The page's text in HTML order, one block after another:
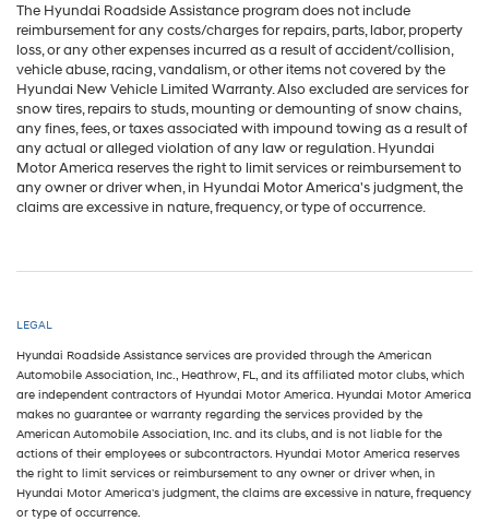
The Hyundai Roadside Assistance program does not include
reimbursement for any costs/charges for repairs, parts, labor, property
loss, or any other expenses incurred as a result of accident/collision,
vehicle abuse, racing, vandalism, or other items not covered by the
Hyundai New Vehicle Limited Warranty. Also excluded are services for
snow tires, repairs to studs, mounting or demounting of snow chains,
any fines, fees, or taxes associated with impound towing as a result of
any actual or alleged violation of any law or regulation. Hyundai
Motor America reserves the right to limit services or reimbursement to
any owner or driver when, in Hyundai Motor America's judgment, the
claims are excessive in nature, frequency, or type of occurrence.
LEGAL
Hyundai Roadside Assistance services are provided through the American
Automobile Association, Inc., Heathrow, FL, and its affiliated motor clubs, which
are independent contractors of Hyundai Motor America. Hyundai Motor America
makes no guarantee or warranty regarding the services provided by the
American Automobile Association, Inc. and its clubs, and is not liable for the
actions of their employees or subcontractors. Hyundai Motor America reserves
the right to limit services or reimbursement to any owner or driver when, in
Hyundai Motor America's judgment, the claims are excessive in nature, frequency
or type of occurrence.